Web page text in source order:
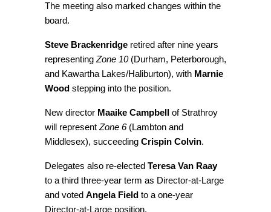
The meeting also marked changes within the
board.
Steve Brackenridge retired after nine years
representing Zone 10(Durham, Peterborough,
and Kawartha Lakes/Haliburton), with Marnie
Wood stepping into the position.
New director Maaike Campbell
of Strathroy
will represent Zone 6(Lambton and
Middlesex), succeeding Crispin Colvin.
Delegates also re-elected Teresa Van Raay
to a third three-year term as Director-at-Large
and voted Angela Field to a one-year
Director-at-Large position.